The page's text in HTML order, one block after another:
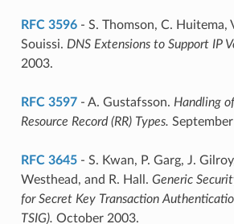
RFC 3596- S. Thomson, C. Huitema,
Souissi. DNS Extensions to Support IP
2003.
RFC 3597- A. Gustafsson. Handling
Resource Record (RR) Types.
RFC 3645- S. Kwan, P. Garg, J.
Westhead, and R. Hall. Generic
for Secret Key Transaction
TSIG). October 2003.